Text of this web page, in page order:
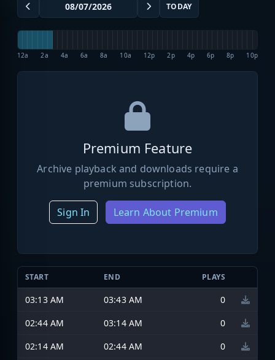
TODAY
12a 2a 4a 6a 8a 10a 12p 2p 4p 6p 8p 10p
Premium Feature
Archive playback and downloads require a
premium subscription.
Sign In Learn About Premium
START END PLAYS
03:13 AM 03:43 AM
0
02:44 AM
03:14 AM
0
02:14 AM
02:44 AM 0